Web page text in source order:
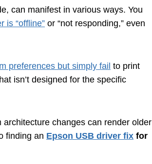
can manifest in various ways. You
is “offline” or “not responding,” even
preferences but simply fail to print
isn’t designed for the specific
changes can render older
finding an Epson USB driver fix for